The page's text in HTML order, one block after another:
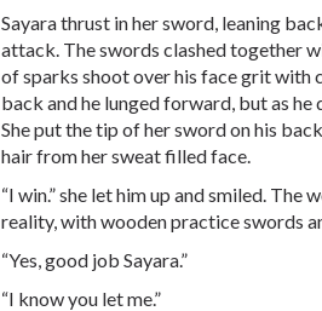
Sayara thrust in her sword, leaning
attack. The swords clashed together
of sparks shoot over his face grit with
back and he lunged forward, but as he
She put the tip of her sword on his
hair from her sweat filled face.
“I win.” she let him up and smiled. The
reality, with wooden practice swords
“Yes, good job Sayara.”
“I know you let me.”